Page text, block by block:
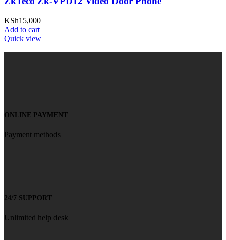
KSh15,000
Add to cart
Quick view
ONLINE PAYMENT
Payment methods
24/7 SUPPORT
Unlimited help desk